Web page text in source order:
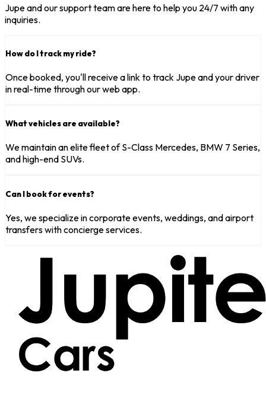
Jupe and our support team are here to help you 24/7 with any
inquiries.
How do I track my ride?
Once booked, you'll receive a link to track Jupe and your driver
in real-time through our web app.
What vehicles are available?
We maintain an elite fleet of S-Class Mercedes, BMW 7 Series,
and high-end SUVs.
Can I book for events?
Yes, we specialize in corporate events, weddings, and airport
transfers with concierge services.